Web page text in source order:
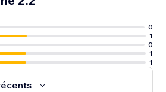
0
1
0
1
1